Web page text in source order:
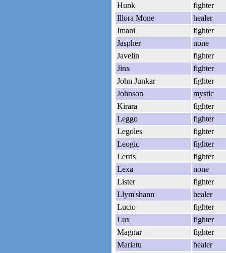
Hunk
fighter
Illora Mone
healer
Imani
fighter
Jaspher
none
Javelin
fighter
Jinx
fighter
John Junkar
fighter
Johnson
mystic
Kirara
fighter
Leggo
fighter
Legoles
fighter
Leogic
fighter
Lerris
fighter
Lexa
none
Lister
fighter
Llym'shann
healer
Lucio
fighter
Lux
fighter
Magnar
fighter
Mariatu
healer